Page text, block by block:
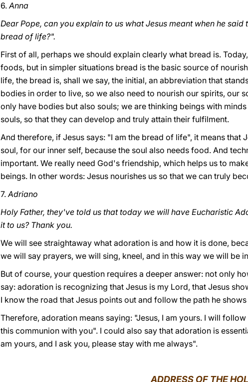
6.Anna
Dear Pope, can you explain to us what Jesus meant when he
bread of life?".
First of all, perhaps we should explain clearly what bread is.
foods, but in simpler situations bread is the basic source of
life, the bread is, shall we say, the initial, an abbreviation that
bodies in order to live, so we also need to nourish our spirits, our
only have bodies but also souls; we are thinking beings with
souls, so that they can develop and truly attain their fulfilment.
And therefore, if Jesus says: "I am the bread of life", it means that
soul, for our inner self, because the soul also needs food. And
important. We really need God's friendship, which helps us to
beings. In other words: Jesus nourishes us so that we can truly
7.Adriano
Holy Father, they've told us that today we will have Eucharistic
it to us? Thank you.
We will see straightaway what adoration is and how it is done,
we will say prayers, we will sing, kneel, and in this way we will be
But of course, your question requires a deeper answer: not only
say: adoration is recognizing that Jesus is my Lord, that Jesus
I know the road that Jesus points out and follow the path he shows
Therefore, adoration means saying: "Jesus, I am yours. I will
this communion with you". I could also say that adoration is
am yours, and I ask you, please stay with me always".
ADDRESS OF THE